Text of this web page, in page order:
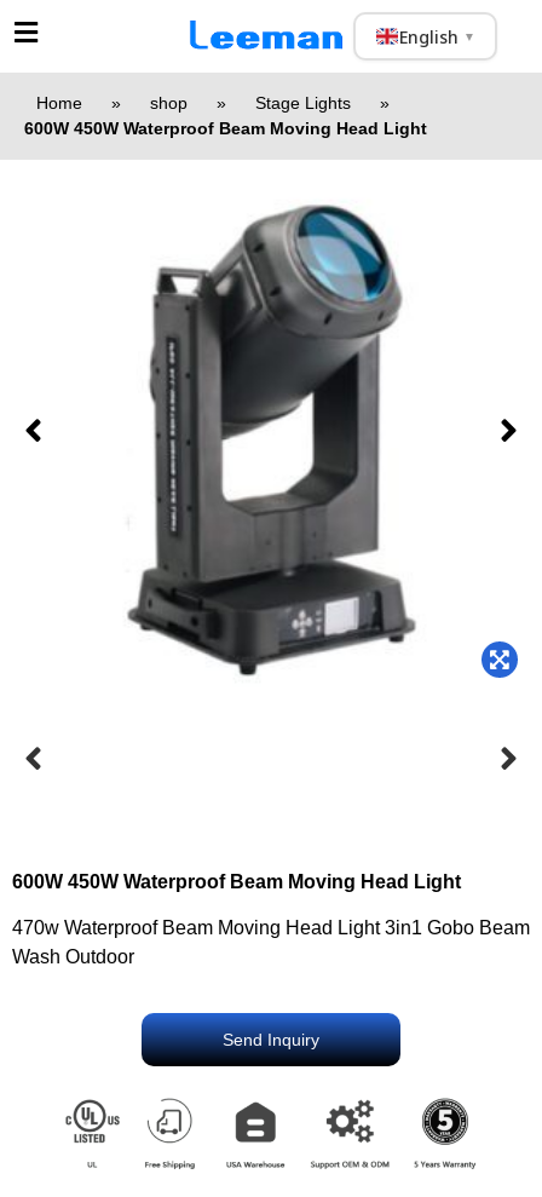
English ▼
Home » shop » Stage Lights
»
600W 450W Waterproof Beam Moving Head Light
600W 450W Waterproof Beam Moving Head Light
470w Waterproof Beam Moving Head Light 3in1 Gobo Beam
Wash Outdoor
Send Inquiry